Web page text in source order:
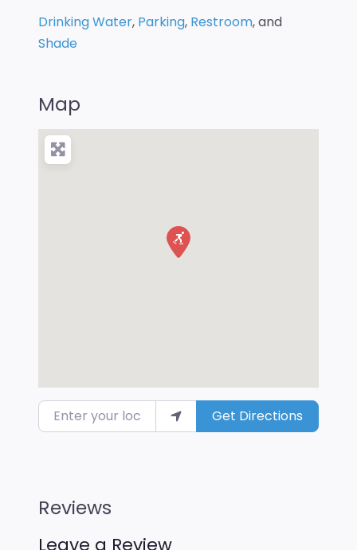
Drinking Water, Parking, Restroom, and
Shade
Map
Enter your location Get Directions
Reviews
Leave a Review